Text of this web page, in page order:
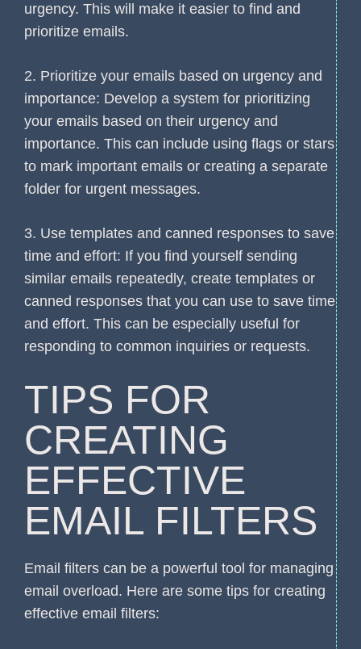
urgency. This will make it easier to find and
prioritize emails.
2. Prioritize your emails based on urgency and
importance: Develop a system for prioritizing
your emails based on their urgency and
importance. This can include using flags or stars
to mark important emails or creating a separate
folder for urgent messages.
3. Use templates and canned responses to save
time and effort: If you find yourself sending
similar emails repeatedly, create templates or
canned responses that you can use to save time
and effort. This can be especially useful for
responding to common inquiries or requests.
TIPS FOR
CREATING
EFFECTIVE
EMAIL FILTERS
Email filters can be a powerful tool for managing
email overload. Here are some tips for creating
effective email filters: